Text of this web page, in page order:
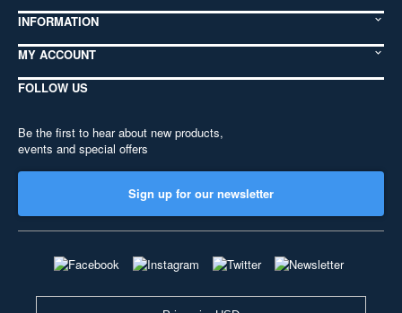
INFORMATION
MY ACCOUNT
FOLLOW US
Be the first to hear about new products,
events and special offers
Sign up for our newsletter